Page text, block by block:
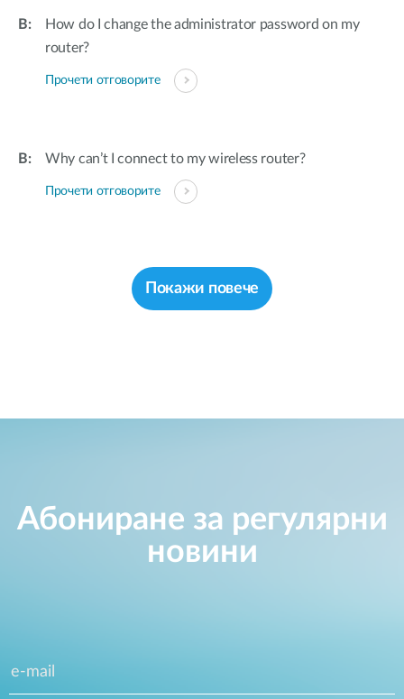
How do I change the administrator password on my
router?
Прочети отговорите
Why can’t I connect to my wireless router?
Прочети отговорите
Покажи повече
Абониране за регулярни
новини